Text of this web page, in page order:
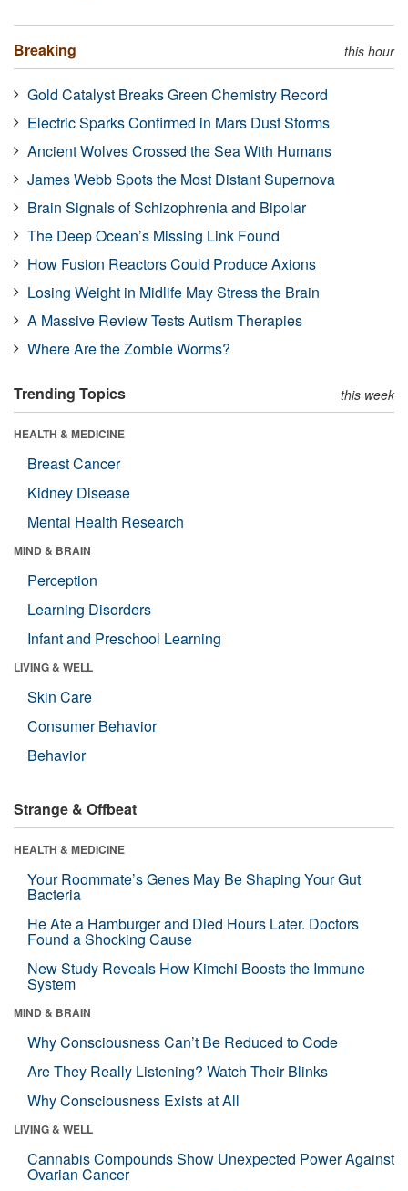
Breaking this hour
Gold Catalyst Breaks Green Chemistry Record
Electric Sparks Confirmed in Mars Dust Storms
Ancient Wolves Crossed the Sea With Humans
James Webb Spots the Most Distant Supernova
Brain Signals of Schizophrenia and Bipolar
The Deep Ocean’s Missing Link Found
How Fusion Reactors Could Produce Axions
Losing Weight in Midlife May Stress the Brain
A Massive Review Tests Autism Therapies
Where Are the Zombie Worms?
Trending Topics this week
HEALTH & MEDICINE
Breast Cancer
Kidney Disease
Mental Health Research
MIND & BRAIN
Perception
Learning Disorders
Infant and Preschool Learning
LIVING & WELL
Skin Care
Consumer Behavior
Behavior
Strange & Offbeat
HEALTH & MEDICINE
Your Roommate’s Genes May Be Shaping Your Gut
Bacteria
He Ate a Hamburger and Died Hours Later. Doctors
Found a Shocking Cause
New Study Reveals How Kimchi Boosts the Immune
System
MIND & BRAIN
Why Consciousness Can’t Be Reduced to Code
Are They Really Listening? Watch Their Blinks
Why Consciousness Exists at All
LIVING & WELL
Cannabis Compounds Show Unexpected Power Against
Ovarian Cancer